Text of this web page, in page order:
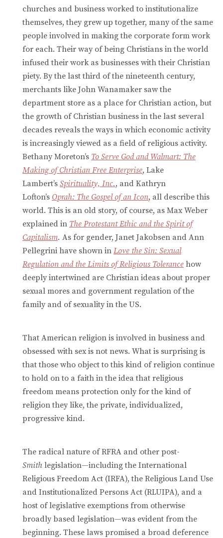
churches and business worked to institutionalize
themselves, they grew up together, many of the same
people involved in making the corporate form work
for each. Their way of being Christians in the world
infused their work as businesses with their Christian
piety. By the last third of the nineteenth century,
merchants like John Wanamaker saw the
department store as a place for Christian action, but
the growth of Christian business in the last several
decades reveals the ways in which economic activity
is increasingly viewed as a field of religious activity.
Bethany Moreton’s To Serve God and Walmart: The
Making of Christian Free Enterprise, Lake
Lambert’s Spirituality, Inc., and Kathryn
Lofton’s Oprah: The Gospel of an Icon, all describe this
world. This is an old story, of course, as Max Weber
explained in The Protestant Ethic and the Spirit of
Capitalism. As for gender, Janet Jakobsen and Ann
Pellegrini have shown in Love the Sin: Sexual
Regulation and the Limits of Religious Tolerance how
deeply intertwined are Christian ideas about proper
sexual mores and government regulation of the
family and of sexuality in the US.
That American religion is involved in business and
obsessed with sex is not news. What is surprising is
that those who object to this kind of religion continue
to hold on to a faith in the idea that religious
freedom means protection only for the kind of
religion they like, the private, individualized,
progressive kind.
The radical nature of RFRA and other post-
Smith legislation—including the International
Religious Freedom Act (IRFA), the Religious Land Use
and Institutionalized Persons Act (RLUIPA), and a
host of legislative exemptions from otherwise
broadly based legislation—was evident from the
beginning. These laws promised a broad deference